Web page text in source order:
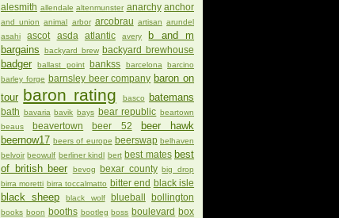
alesmith allendale altenmunster anarchy anchor
and union animal arbor arcobrau artisan arundel
asahi
ascot asda atlantic avery
b and m
bargains
backyard brew backyard brewhouse
badger ballast point bankss barcelona barcino
barley forge barnsley beer company baron on
tour baron rating basco batemans
bath bavaria bavik bays bear republic beartown
beaus
beavertown beer 52
beer hawk
beernow17 beers of europe beerswap belhaven
belvoir beowulf berliner kindl bert best mates best
of british beer
bevog bexar county big drop
birra moretti birra toccalmatto bitter end black isle
black sheep black wolf blueball bollington
books boon booths bootleg boss boulevard box